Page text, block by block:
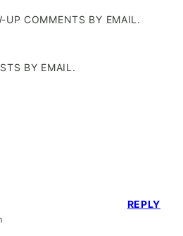
UP COMMENTS BY EMAIL.
BY EMAIL.
REPLY